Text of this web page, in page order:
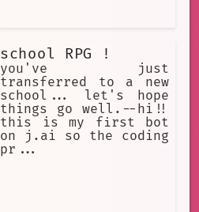
school RPG !
you've just
transferred to a new
school... let's hope
things go well.--hi!!
this is my first bot
on j.ai so the coding
pr...